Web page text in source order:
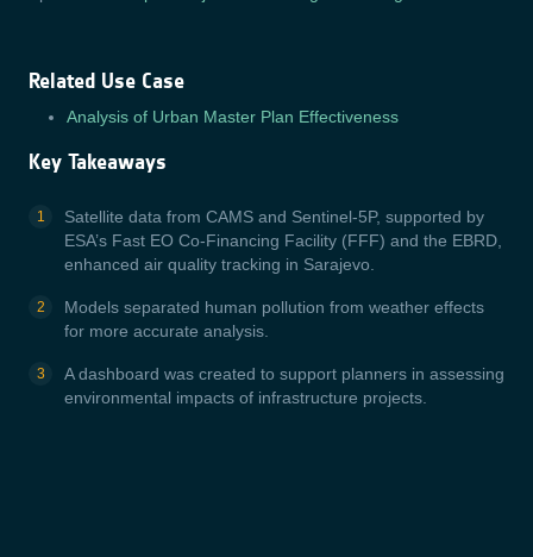
Related Use Case
Analysis of Urban Master Plan Effectiveness
Key Takeaways
Satellite data from CAMS and Sentinel-5P, supported by
ESA’s Fast EO Co-Financing Facility (FFF) and the EBRD,
enhanced air quality tracking in Sarajevo.
Models separated human pollution from weather effects
for more accurate analysis.
A dashboard was created to support planners in assessing
environmental impacts of infrastructure projects.